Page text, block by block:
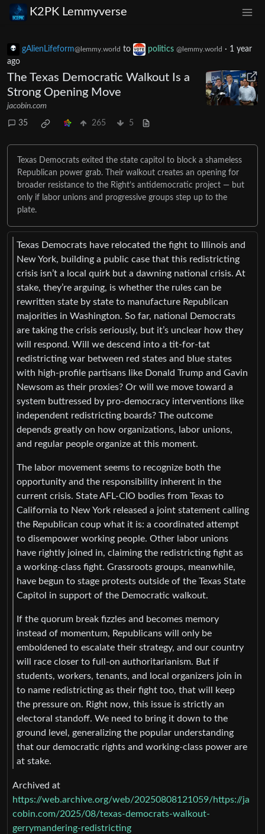
K2PK Lemmyverse
gAlienLifeform@lemmy.world to politics @lemmy.world · 1 year
ago
The Texas Democratic Walkout Is a
Strong Opening Move
jacobin.com
35 265 5
Texas Democrats exited the state capitol to block a shameless
Republican power grab. Their walkout creates an opening for
broader resistance to the Right’s antidemocratic project — but
only if labor unions and progressive groups step up to the
plate.
Texas Democrats have relocated the fight to Illinois and
New York, building a public case that this redistricting
crisis isn’t a local quirk but a dawning national crisis. At
stake, they’re arguing, is whether the rules can be
rewritten state by state to manufacture Republican
majorities in Washington. So far, national Democrats
are taking the crisis seriously, but it’s unclear how they
will respond. Will we descend into a tit-for-tat
redistricting war between red states and blue states
with high-profile partisans like Donald Trump and Gavin
Newsom as their proxies? Or will we move toward a
system buttressed by pro-democracy interventions like
independent redistricting boards? The outcome
depends greatly on how organizations, labor unions,
and regular people organize at this moment.
The labor movement seems to recognize both the
opportunity and the responsibility inherent in the
current crisis. State AFL-CIO bodies from Texas to
California to New York released a joint statement calling
the Republican coup what it is: a coordinated attempt
to disempower working people. Other labor unions
have rightly joined in, claiming the redistricting fight as
a working-class fight. Grassroots groups, meanwhile,
have begun to stage protests outside of the Texas State
Capitol in support of the Democratic walkout.
If the quorum break fizzles and becomes memory
instead of momentum, Republicans will only be
emboldened to escalate their strategy, and our country
will race closer to full-on authoritarianism. But if
students, workers, tenants, and local organizers join in
to name redistricting as their fight too, that will keep
the pressure on. Right now, this issue is strictly an
electoral standoff. We need to bring it down to the
ground level, generalizing the popular understanding
that our democratic rights and working-class power are
at stake.
Archived at
https://web.archive.org/web/20250808121059/https://ja
cobin.com/2025/08/texas-democrats-walkout-
gerrymandering-redistricting